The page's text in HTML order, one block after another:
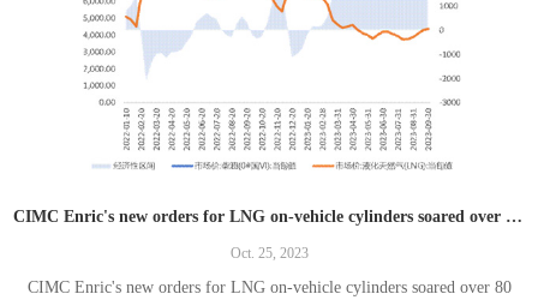
CIMC Enric's new orders for LNG on-vehicle cylinders soared over 80 times YoY in August and September
Oct. 25, 2023
CIMC Enric's new orders for LNG on-vehicle cylinders soared over 80